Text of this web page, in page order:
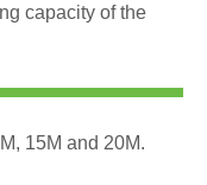
capacity of the
15M and 20M.